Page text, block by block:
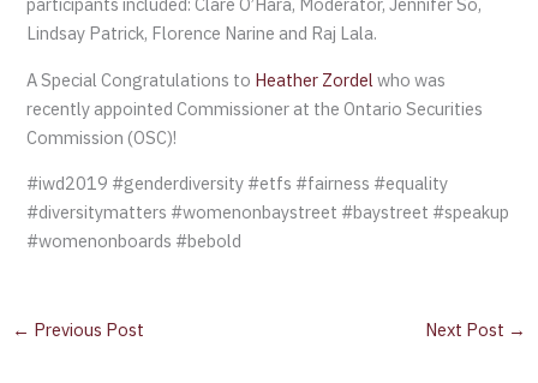
Lindsay Patrick, Florence Narine and Raj Lala.
A Special Congratulations to Heather Zordel who was
recently appointed Commissioner at the Ontario Securities
Commission (OSC)!
#iwd2019 #genderdiversity #etfs #fairness #equality
#diversitymatters #womenonbaystreet #baystreet #speakup
#womenonboards #bebold
← Previous Post Next Post →